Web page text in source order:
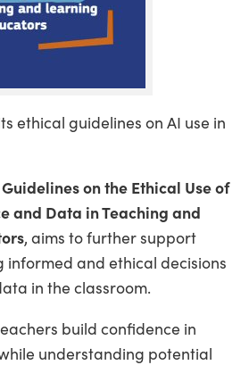
ethical guidelines on AI use in
Guidelines on the Ethical Use of
and Data in Teaching and
, aims to further support
informed and ethical decisions
in the classroom.
build confidence in
understanding potential